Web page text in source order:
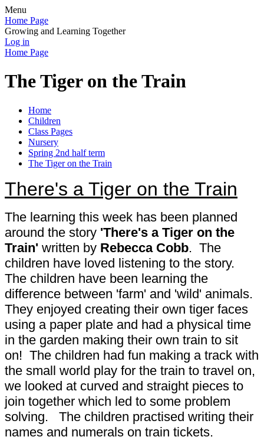
Menu
Home Page
Growing and Learning Together
Log in
Home Page
The Tiger on the Train
Home
Children
Class Pages
Nursery
Spring 2nd half term
The Tiger on the Train
There's a Tiger on the Train
The learning this week has been planned
around the story 'There's a Tiger on the
Train' written by Rebecca Cobb. The
children have loved listening to the story.
The children have been learning the
difference between 'farm' and 'wild' animals.
They enjoyed creating their own tiger faces
using a paper plate and had a physical time
in the garden making their own train to sit
on! The children had fun making a track with
the small world play for the train to travel on,
we looked at curved and straight pieces to
join together which led to some problem
solving. The children practised writing their
names and numerals on train tickets.